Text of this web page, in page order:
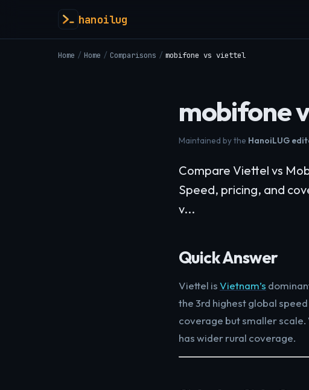
hanoilug
Home / Home / Comparisons / mobifone vs viettel
mobifone
Maintained by the HanoiLUG
Compare Viettel vs
Speed, pricing, and
v...
Quick Answer
Viettel isVietnam’s
the 3rd highest global
coverage but smaller
has wider rural coverage.